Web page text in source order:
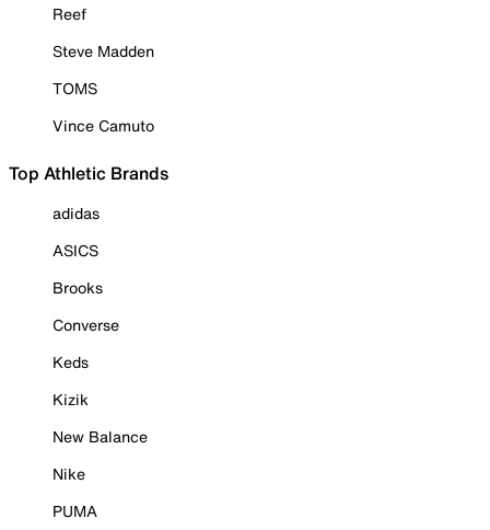
Reef
Steve Madden
TOMS
Vince Camuto
Top Athletic Brands
adidas
ASICS
Brooks
Converse
Keds
Kizik
New Balance
Nike
PUMA